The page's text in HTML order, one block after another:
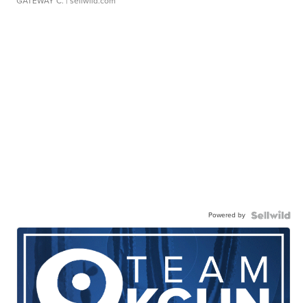
Powered by